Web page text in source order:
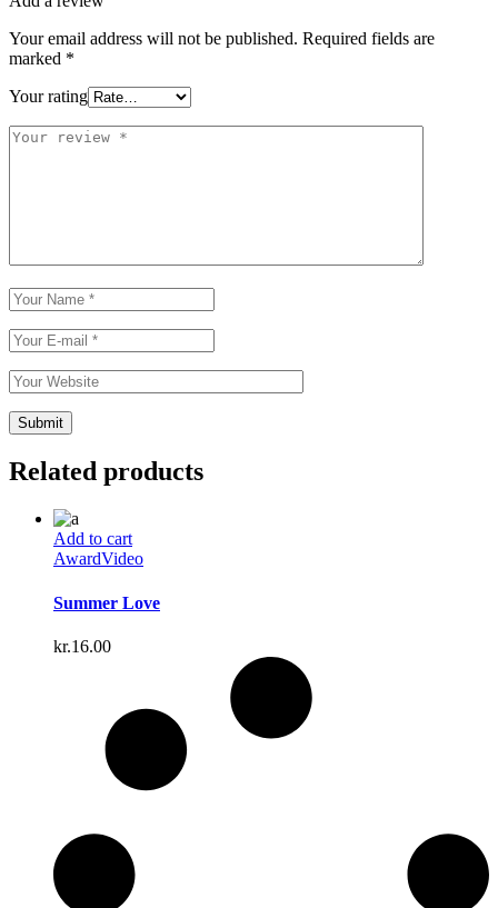
Your email address will not be published. Required fields are
marked *
Your rating
Related products
Add to cart
AwardVideo
Summer Love
kr.16.00